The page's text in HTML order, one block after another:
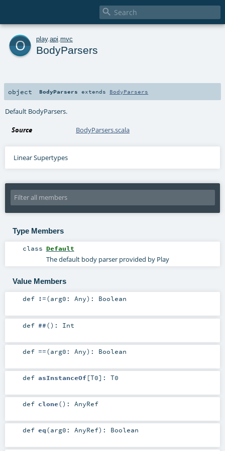

o play. api mvc
BodyParsers
object BodyParsers extends BodyParsers
Default BodyParsers.
Source BodyParsers.scala
Linear Supertypes
Type Members
class Default
The default body parser provided by Play
Value Members
def !=(arg0: Any) : Boolean
def ##() : Int
def ==(arg0: Any) : Boolean
def asInstanceOf[T0] : T0
def clone() : AnyRef
def eq(arg0: AnyRef) : Boolean